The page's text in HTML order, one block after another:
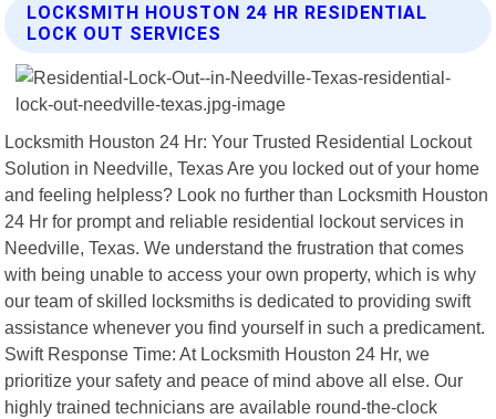
LOCKSMITH HOUSTON 24 HR RESIDENTIAL
LOCK OUT SERVICES
Locksmith Houston 24 Hr: Your Trusted Residential Lockout
Solution in Needville, Texas Are you locked out of your home
and feeling helpless? Look no further than Locksmith Houston
24 Hr for prompt and reliable residential lockout services in
Needville, Texas. We understand the frustration that comes
with being unable to access your own property, which is why
our team of skilled locksmiths is dedicated to providing swift
assistance whenever you find yourself in such a predicament.
Swift Response Time: At Locksmith Houston 24 Hr, we
prioritize your safety and peace of mind above all else. Our
highly trained technicians are available round-the-clock